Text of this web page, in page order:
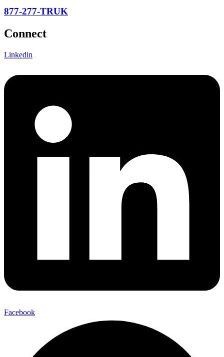
877-277-TRUK
Connect
Linkedin
Facebook